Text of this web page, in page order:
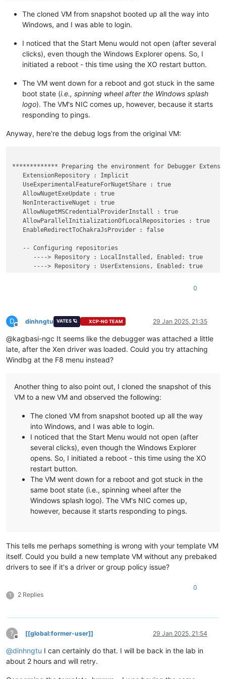
-------------------------------
identifier              {869b8842-cfa5-11ef-88bd-
description             UEFI Misc Device
Firmware Application (101fffff)
-------------------------------
identifier              {869b8844-cfa5-11ef-88bd-
Firmware Application (101fffff)
-------------------------------
identifier              {869b8846-cfa5-11ef-88bd-
description             EFI Internal Shell
Firmware Application (101fffff)
description             UEFI PXEv4 (MAC:7E30B1BB2307)
Windows Boot Loader
-------------------
identifier              {default}
device                  partition=C:
path                    \windows\system32\winload.efi
description             Windows Server
inherit                 {bootloadersettings}
recoverysequence        {ad69be4c-cf8c-11ef-9047-
displaymessageoverride  Recovery
resumeobject            {869b8847-cfa5-11ef-88bd-
nx                      OptOut
bootlog                 Yes
Windows Boot Loader
-------------------
device
path                    \windows\system32\winload.efi
description             Windows Recovery Environment
inherit                 {bootloadersettings}
displaymessage          Recovery
osdevice
systemroot              \windows
nx                      OptIn
bootmenupolicy          Standard
Resume from Hibernate
---------------------
identifier              {869b8847-cfa5-11ef-88bd-
locale                  en-US
inherit                 {resumeloadersettings}
recoverysequence        {ad69be4c-cf8c-11ef-9047-
allowedinmemorysettings 0x15000075
filepath                \hiberfil.sys
debugoptionenabled      No
Windows Memory Tester
---------------------
identifier              {memdiag}
The cloned VM from snapshot booted up all the way into
Windows, and I was able to login.
I noticed that the Start Menu would not open (after several
clicks), even though the Windows Explorer opens. So, I
initiated a reboot - this time using the XO restart button.
The VM went down for a reboot and got stuck in the same
boot state (i.e., spinning wheel after the Windows splash
logo). The VM's NIC comes up, however, because it starts
responding to pings.
Anyway, here're the debug logs from the original VM:
************* Preparing the environment for Debugger
   ExtensionRepository : Implicit
   UseExperimentalFeatureForNugetShare : true
   AllowNugetExeUpdate : true
   NonInteractiveNuget : true
   AllowNugetMSCredentialProviderInstall : true
   AllowParallelInitializationOfLocalRepositories : true
   EnableRedirectToChakraJsProvider : false
   -- Configuring repositories
      ----> Repository : LocalInstalled, Enabled: true
      ----> Repository : UserExtensions, Enabled: true
>>>>>>>>>>>>> Preparing the environment for Debugger
>>>>>>>>>>>>> Waiting for Debugger Extensions Gallery to
----> Repository : LocalInstalled, Enabled: true,
Microsoft (R) Windows Debugger Version 10.0.27725.1000 AMD64
Copyright (c) Microsoft Corporation. All rights reserved.
Opened 10.0.10.12
Waiting to reconnect...
Connected to Windows 10 20348 x64 target at (Tue Jan 28
Kernel Debugger connection established.
Symbol search path is: srv*
Executable search path is:
Windows 10 Kernel Version 20348 MP (1 procs) Free x64
Edition build lab:
Kernel base = 0xfffff803`1be00000 PsLoadedModuleList =
System Uptime: 0 days 0:00:00.000
xen|LogReadLogLevel: fail1 (c0000034)
xen|LogReadLogLevel: fail1 (c0000034)
xen|DllInitialize: 9.1.9 (105) (10.09.2024)
xen|AcpiFindRsdp: 0x00000000000EA020
xen|SystemGetVersionInformation: SUITES:
xen|SystemGetVersionInformation: - TERMINAL
xen|SystemGetVersionInformation: - SINGLEUSERTS
xen|SystemGetMemoryInformation: RANGE[0]
xen|SystemGetMemoryInformation: RANGE[1]
xen|SystemGetMemoryInformation: RANGE[4]
xen|SystemGetMemoryInformation: RANGE[5]
xen|SystemGetMemoryInformation: RANGE[6]
xen|SystemGetMemoryInformation: MaximumPhysicalAddress =
xen|AcpiGetXsdt: 0x00000000FC00A5E0
xen|SystemProcessorDpc: ====> (0:0)
0
D
Offline
dinhngtu VATES 🪐 XCP-NG TEAM 29 Jan 2025, 21:35
@kagbasi-ngc It seems like the debugger was attached a little
late, after the Xen driver was loaded. Could you try attaching
Windbg at the F8 menu instead?
Another thing to also point out, I cloned the snapshot of this
VM to a new VM and observed the following:
The cloned VM from snapshot booted up all the way
into Windows, and I was able to login.
I noticed that the Start Menu would not open (after
several clicks), even though the Windows Explorer
opens. So, I initiated a reboot - this time using the XO
restart button.
The VM went down for a reboot and got stuck in the
same boot state (i.e., spinning wheel after the
Windows splash logo). The VM's NIC comes up,
however, because it starts responding to pings.
This tells me perhaps something is wrong with your template VM
itself. Could you build a new template VM without any prebaked
drivers to see if it's a driver or group policy issue?
? 2 Replies
0
?
Offline
[[global:former-user]] 29 Jan 2025, 21:54
@dinhngtu I can certainly do that. I will be back in the lab in
about 2 hours and will retry.